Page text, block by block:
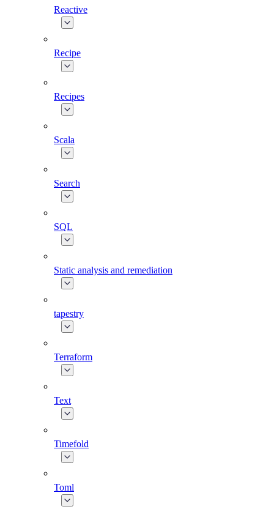
Reactive
Recipe
Recipes
Scala
Search
SQL
Static analysis and remediation
tapestry
Terraform
Text
Timefold
Toml